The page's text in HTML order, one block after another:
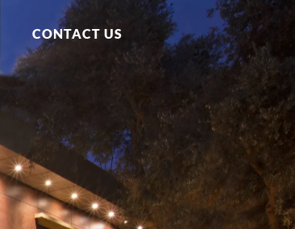
CONTACT US